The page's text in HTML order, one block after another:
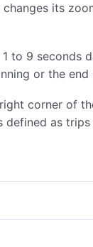
its
to 9 seconds
or the end
corner of
defined as trips